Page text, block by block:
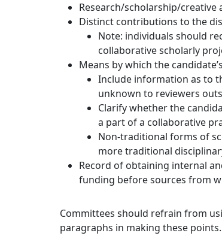
Research/scholarship/
Distinct contributions to the
Note: individuals should
collaborative scholarly
Means by which the
Include information as to
unknown to reviewers
Clarify whether the
a part of a collaborative
Non-traditional forms of
more traditional
Record of obtaining internal
funding before sources from
Committees should refrain from
paragraphs in making these points.